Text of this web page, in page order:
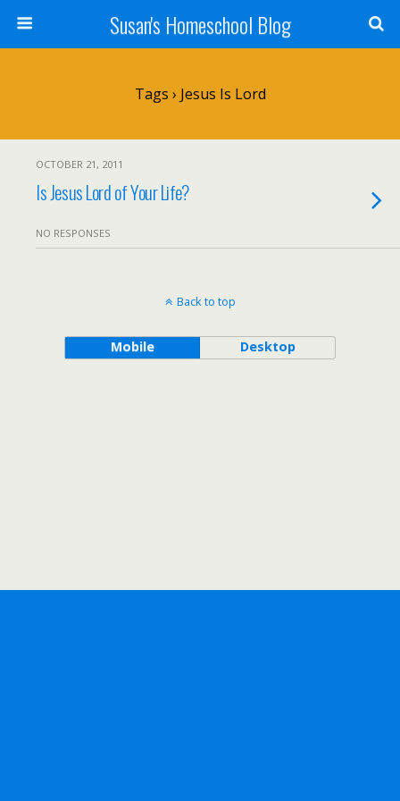
Susan's Homeschool Blog
Tags › Jesus Is Lord
OCTOBER 21, 2011
Is Jesus Lord of Your Life?
NO RESPONSES
Back to top
Mobile Desktop